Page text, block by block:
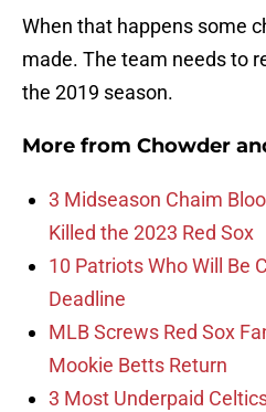
When that happens some
made. The team needs to
the 2019 season.
More from Chowder
3 Midseason Chaim
Killed the 2023 Red Sox
10 Patriots Who Will Be
Deadline
MLB Screws Red Sox
Mookie Betts Return
3 Most Underpaid